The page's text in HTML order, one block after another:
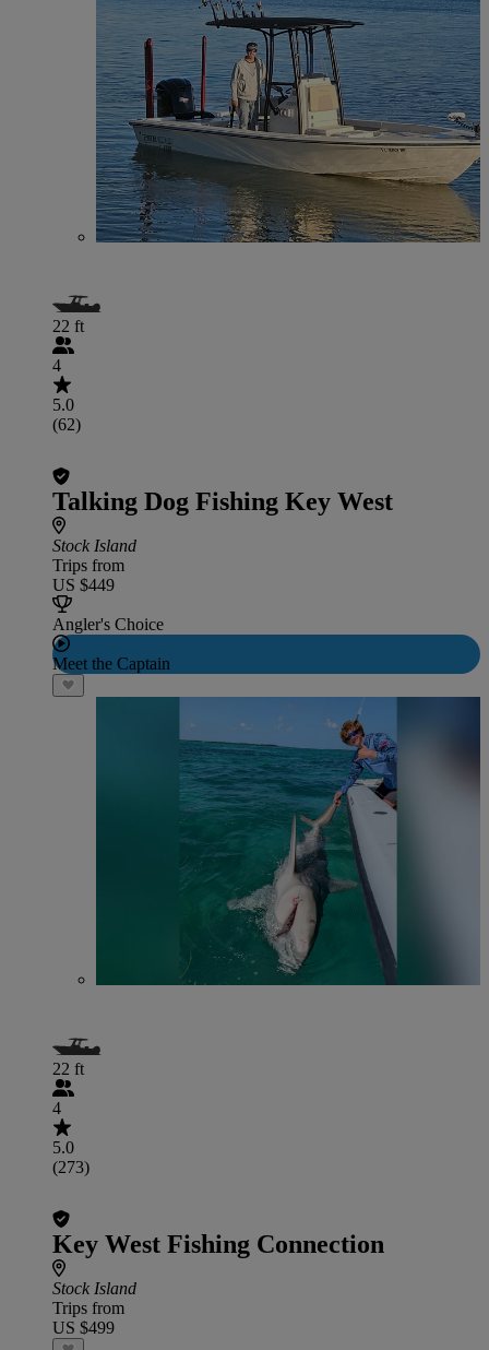
22 ft
4
5.0
(62)
Talking Dog Fishing Key West
Stock Island
Trips from
US $449
Angler's Choice
Meet the Captain
22 ft
4
5.0
(273)
Key West Fishing Connection
Stock Island
Trips from
US $499